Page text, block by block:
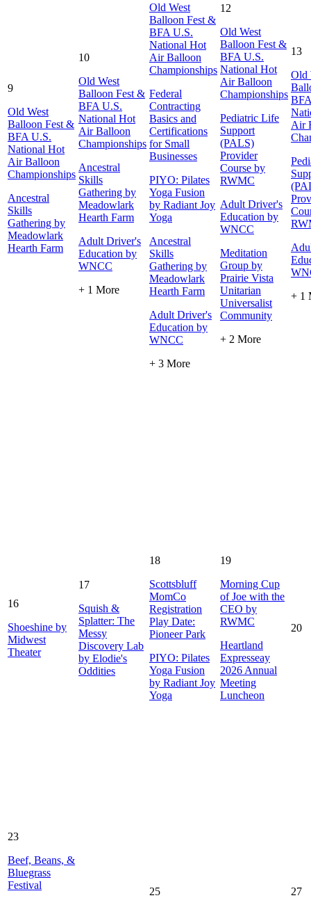
9
Old West
Balloon Fest &
BFA U.S.
National Hot
Air Balloon
Championships
Ancestral
Skills
Gathering by
Meadowlark
Hearth Farm
10
Old West
Balloon Fest &
BFA U.S.
National Hot
Air Balloon
Championships
Ancestral
Skills
Gathering by
Meadowlark
Hearth Farm
Adult Driver's
Education by
WNCC
+ 1 More
Old West
Balloon Fest &
BFA U.S.
National Hot
Air Balloon
Championships
Federal
Contracting
Basics and
Certifications
for Small
Businesses
PIYO: Pilates
Yoga Fusion
by Radiant Joy
Yoga
Ancestral
Skills
Gathering by
Meadowlark
Hearth Farm
Adult Driver's
Education by
WNCC
+ 3 More
12
Old West
Balloon Fest &
BFA U.S.
National Hot
Air Balloon
Championships
Pediatric Life
Support
(PALS)
Provider
Course by
RWMC
Adult Driver's
Education by
WNCC
Meditation
Group by
Prairie Vista
Unitarian
Universalist
Community
+ 2 More
13
Old
Air
+ 1
16
Shoeshine by
Midwest
Theater
17
Squish &
Splatter: The
Messy
Discovery Lab
by Elodie's
Oddities
18
Scottsbluff
MomCo
Registration
Play Date:
Pioneer Park
PIYO: Pilates
Yoga Fusion
by Radiant Joy
Yoga
19
Morning Cup
of Joe with the
CEO by
RWMC
Heartland
Expresseay
2026 Annual
Meeting
Luncheon
20
23
Beef, Beans, &
Bluegrass
Festival
25
27